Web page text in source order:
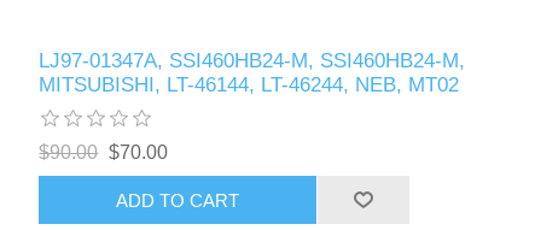
LJ97-01347A, SSI460HB24-M, SSI460HB24-M,
MITSUBISHI, LT-46144, LT-46244, NEB, MT02
$90.00 $70.00
ADD TO CART